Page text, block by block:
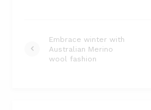
Embrace winter with
Australian Merino
wool fashion